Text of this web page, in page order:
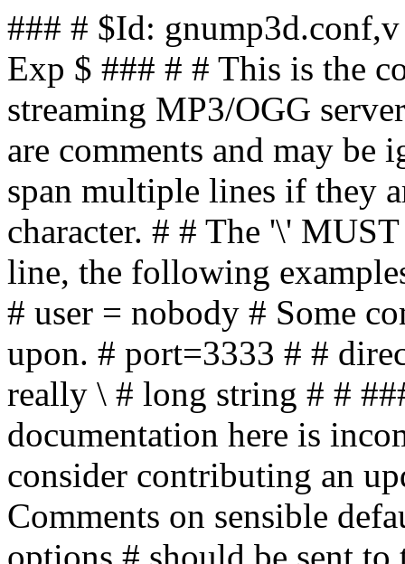
### # $Id: gnump3d.conf,v 1.11 2025/04/15 18:20:54 skx Exp $ ### # # This is the config file for GNUMP3d, the streaming MP3/OGG server. # # All lines beginning with '#' are comments and may be ignored. # ### # # Values may span multiple lines if they are terminated with a # '\' character. # # The '\' MUST be the last character upon the line, the following examples # show valid, correct, entries: # # user = nobody # Some comment # # # The port to listen upon. # port=3333 # # directory_format = some \ # really \ # really \ # long string # # ### # # If you believe the documentation here is incomplete or misleading # please consider contributing an update - or reporting it as a bug. # # Comments on sensible defaults to ship this file with, or new options # should be sent to the author. # ### # # Steve # --- # http://www.gnump3d.org/ - Website for this software, including # discussion forums and mailing lists. # # http://www.steve.org.uk - My homepage. Visit. Enjoy. # #### ### # Basic Server Settings #### # # The port upon which we are going to serve. This may be any # port which is not already in use upon your machine. # # You may use a low port, for example 80, if you are running # as root - but that is only recommended if you make use of # the `user' option, which occurs later in this file. # port = 7878 # # The following is the interface address that we wish to # bind upon. # # You'll only need set this if you are running this server upon # a machine which has multiple IP addresses and you wish to force # it to bind to a particular address. # # If you're not running this server on a machine with multiple # IP addresses, then please ignore this setting. # # # NOTE ###### # # If you just want to specify the name used in all the generated # links then you should be setting `hostname' instead. # # binding_host = 192.168.2.2 # # # Set the hostname that is used in all the generated links. # # (This defaults to the name of the server machine, with no # domain suffix). # # You won't need this unless the machine which is serving on # MUST be accessed via its fully qualified domain name - for # example if you're running it on a machine which is accessible # to the world. # # NOTE ###### # # See `binding_host' if you have a machine which has multiple # IP addresses and you're trying to bind to one in particular. # # hostname = mp3d.foo.org # # # The root directory where we serve content from, this should be # the directory containing the MP3, OGG, or other media files that # you wish to share. # # Obviously the files which you wish to serve should be accessible # to the user who this server is running as - which is set via the # 'user' setting below. # # If you're on a multi-user system its probably a good idea to # make the audio files readable to other users anyway, share the # musical goodness! # root = /var/music # # This is the file which logs all MP3's / OGG's / directories # which clients access. # # If you start the server as root it's recommended that you use # a canonical location such as '/var/log' or '/var/adm', (because # your system will, probably, rotate files held there). # # If you're starting this server as a non-root user you should # change these locations to be a directory upon which you have write # permissions. # #### # # IMPORTANT NOTE: # # If you want the song statistics to be displayed correctly # you MUST give the logfile as an absolute path - you must also # ensure that the logfile is readable to the user whom you are # running the server as. # #### # # NOTE: # # This logfile is 100% apache logfile compatible so you may run any # Apache logfile processor upon it if you so wish. # # Simplistic statistics such as the most popular directories, songs, # and clients are available via the installed script 'gnump3d-top' # Run 'gnump3d-top --help' for details. # # #### # logfile = /var/log/gnump3d/access.log # # Specify the format of the logfile, this may use any valid variables # which are defined in package "main". # # log_format = $connected_address - $user [$date] "GET $REQUEST" $HTTP_CODE $SERVED_SIZE "-" "$USER_AGENT" # # In the case of problems all output from the server will be sent # to an error log. # # This next option configures where that is # errorlog = /var/log/gnump3d/error.log # # This option allows you to specify additional arguments to the # statistics generating program 'gnump3d-top', and it's complete # path if you don't have it installed upon the $PATH of the user # who starts